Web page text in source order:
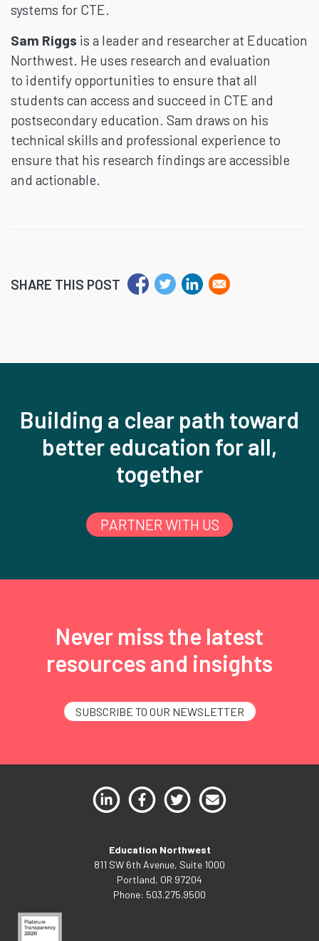
systems for CTE.
Sam Riggs is a leader and researcher at Education
Northwest. He uses research and evaluation
to identify opportunities to ensure that all
students can access and succeed in CTE and
postsecondary education. Sam draws on his
technical skills and professional experience to
ensure that his research findings are accessible
and actionable.
SHARE THIS POST
Building a clear path toward
better education for all,
together
PARTNER WITH US
Never miss the latest
resources and insights
SUBSCRIBE TO OUR NEWSLETTER
Education Northwest
811 SW 6th Avenue, Suite 1000
Portland, OR 97204
Phone: 503.275.9500